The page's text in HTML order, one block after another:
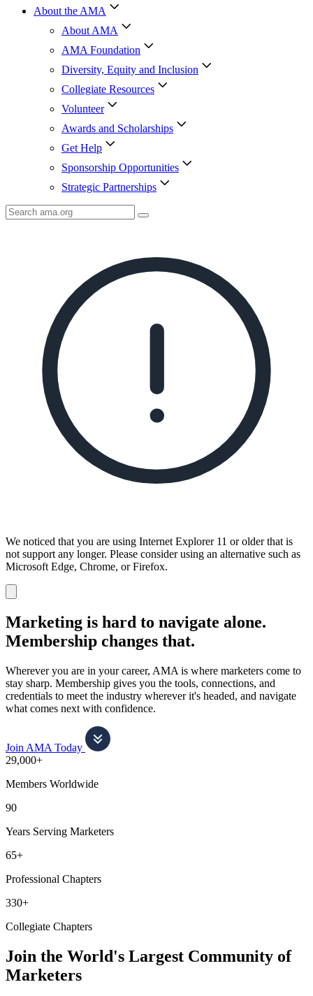
About the AMA
About AMA
AMA Foundation
Diversity, Equity and Inclusion
Collegiate Resources
Volunteer
Awards and Scholarships
Get Help
Sponsorship Opportunities
Strategic Partnerships
Search
AMA
We noticed that you are using Internet Explorer 11 or older that is
not support any longer. Please consider using an alternative such as
Microsoft Edge, Chrome, or Firefox.
notification
Marketing is hard to navigate alone.
Membership changes that.
Wherever you are in your career, AMA is where marketers come to
stay sharp. Membership gives you the tools, connections, and
credentials to meet the industry wherever it's headed, and navigate
what comes next with confidence.
Join AMA Today
29,000+
Members Worldwide
90
Years Serving Marketers
65+
Professional Chapters
330+
Collegiate Chapters
Join the World's Largest Community of
Marketers